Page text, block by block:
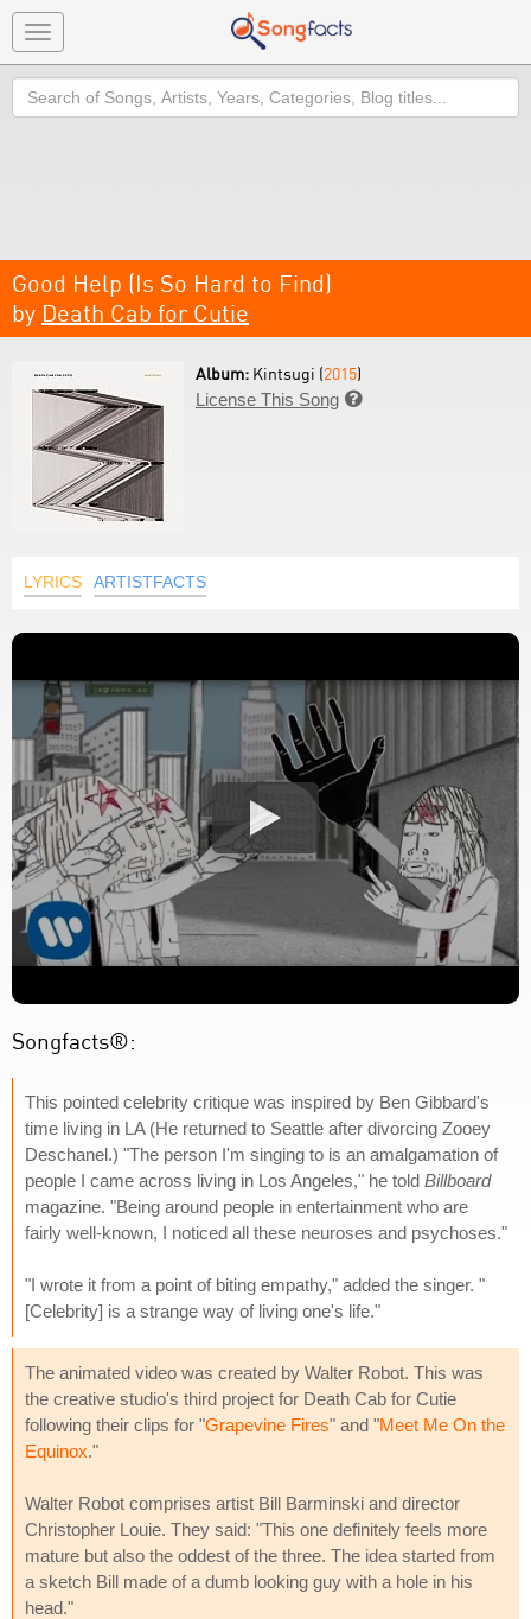
Toggle
navigation
Search
Good Help (Is So Hard to Find)
by Death Cab for Cutie
Album: Kintsugi (2015)
License This Song 
LYRICS ARTISTFACTS
Songfacts®:
This pointed celebrity critique was inspired by Ben Gibbard's
time living in LA (He returned to Seattle after divorcing Zooey
Deschanel.) "The person I'm singing to is an amalgamation of
people I came across living in Los Angeles," he told Billboard
magazine. "Being around people in entertainment who are
fairly well-known, I noticed all these neuroses and psychoses."
"I wrote it from a point of biting empathy," added the singer. "
[Celebrity] is a strange way of living one's life."
The animated video was created by Walter Robot. This was
the creative studio's third project for Death Cab for Cutie
following their clips for "Grapevine Fires" and "Meet Me On the
Equinox."
Walter Robot comprises artist Bill Barminski and director
Christopher Louie. They said: "This one definitely feels more
mature but also the oddest of the three. The idea started from
a sketch Bill made of a dumb looking guy with a hole in his
head."